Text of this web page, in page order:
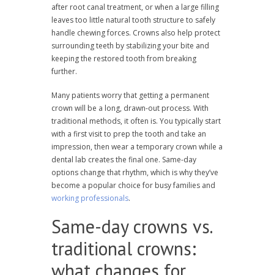
after root canal treatment, or when a large filling
leaves too little natural tooth structure to safely
handle chewing forces. Crowns also help protect
surrounding teeth by stabilizing your bite and
keeping the restored tooth from breaking
further.
Many patients worry that getting a permanent
crown will be a long, drawn-out process. With
traditional methods, it often is. You typically start
with a first visit to prep the tooth and take an
impression, then wear a temporary crown while a
dental lab creates the final one. Same-day
options change that rhythm, which is why they’ve
become a popular choice for busy families and
working professionals.
Same-day crowns vs.
traditional crowns:
what changes for